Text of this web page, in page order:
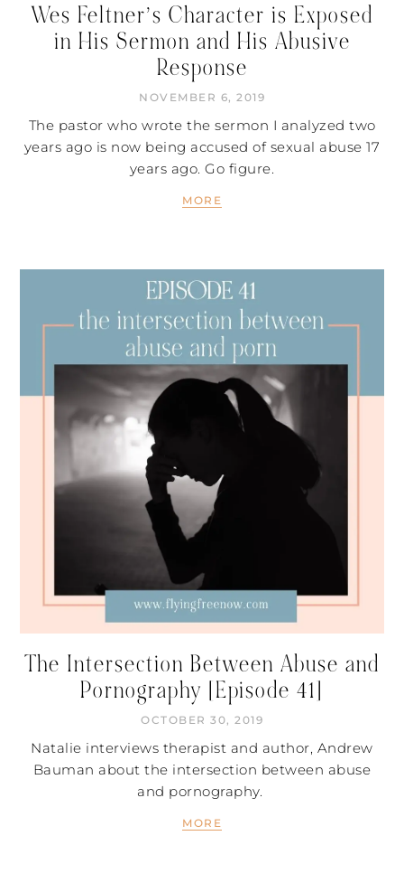
Wes Feltner’s Character is Exposed
in His Sermon and His Abusive
Response
NOVEMBER 6, 2019
The pastor who wrote the sermon I analyzed two
years ago is now being accused of sexual abuse 17
years ago. Go figure.
MORE
The Intersection Between Abuse and
Pornography [Episode 41]
OCTOBER 30, 2019
Natalie interviews therapist and author, Andrew
Bauman about the intersection between abuse
and pornography.
MORE